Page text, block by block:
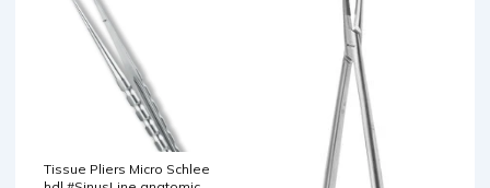
Tissue Pliers Micro Schlee